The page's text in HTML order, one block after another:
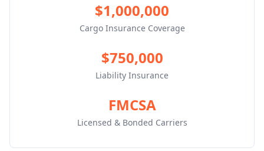
$1,000,000
Cargo Insurance Coverage
$750,000
Liability Insurance
FMCSA
Licensed & Bonded Carriers